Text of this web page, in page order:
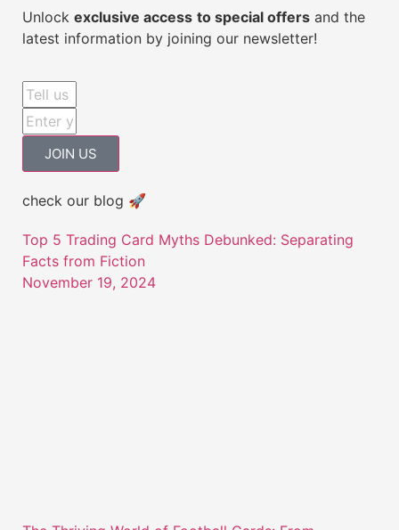
Unlock exclusive access to special offers and the
latest information by joining our newsletter!
JOIN US
check our blog 🚀
Top 5 Trading Card Myths Debunked: Separating
Facts from Fiction
November 19, 2024